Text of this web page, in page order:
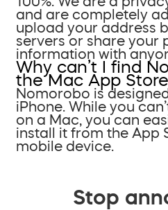
and are completely
upload your address
servers or share your
information with
Why can’t I find
the Mac App
Nomorobo is
iPhone. While you
on a Mac, you can
install it from the App
mobile device.
Stop